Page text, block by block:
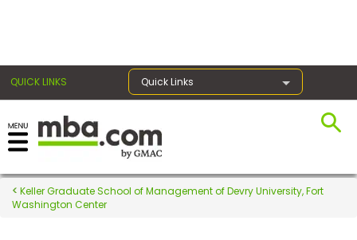
QUICK LINKS Quick Links
Register for the GMAT
Exams
Keller Graduate School of Management of Devry University, Fort
Washington Center